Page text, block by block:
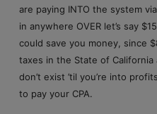
are paying INTO the system
in anywhere OVER let’s say
could save you money, since
taxes in the State of California
don’t exist ’til you’re into
to pay your CPA.